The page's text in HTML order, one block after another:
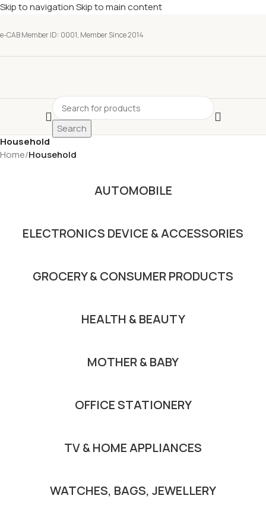
Skip to navigationSkip to main content
e-CAB Member ID: 0001, Member Since 2014
Search
Household
Home/Household
AUTOMOBILE
ELECTRONICS DEVICE & ACCESSORIES
GROCERY & CONSUMER PRODUCTS
HEALTH & BEAUTY
MOTHER & BABY
OFFICE STATIONERY
TV & HOME APPLIANCES
WATCHES, BAGS, JEWELLERY